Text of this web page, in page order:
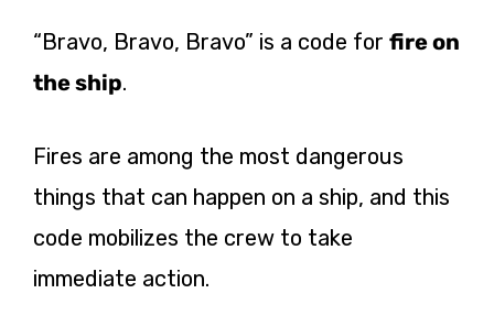
“Bravo, Bravo, Bravo” is a code for fire on
the ship.
Fires are among the most dangerous
things that can happen on a ship, and this
code mobilizes the crew to take
immediate action.